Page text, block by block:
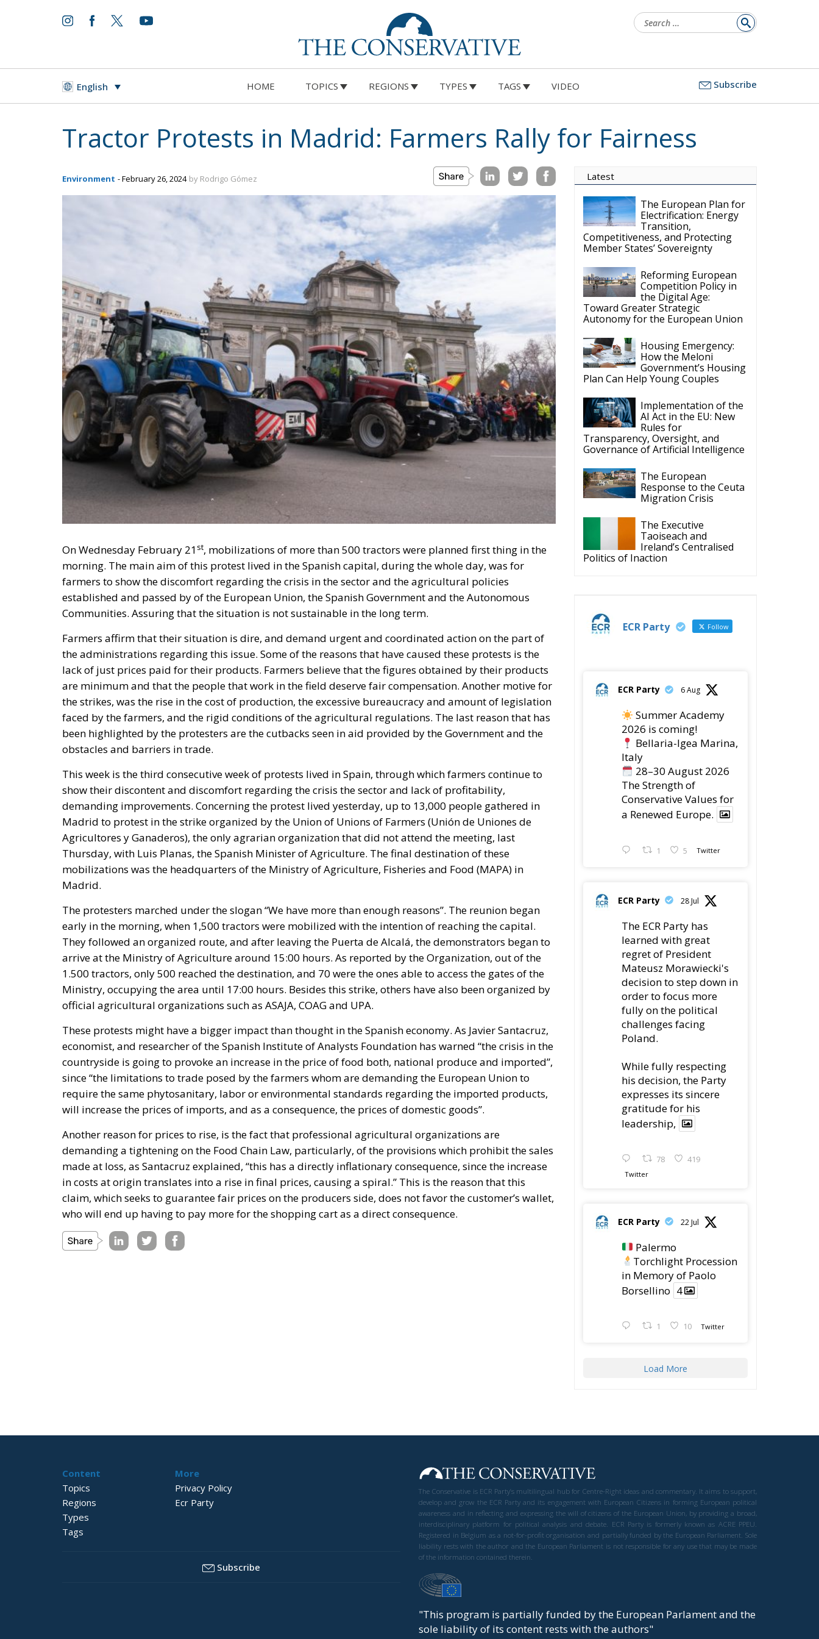
for:
English HOME TOPICS REGIONS TYPES TAGS VIDEO Subscribe
Tractor Protests in Madrid: Farmers Rally for Fairness
Environment - February 26, 2024 by Rodrigo Gómez
On Wednesday February 21 st, mobilizations of more than 500 tractors were planned first thing in the
morning. The main aim of this protest lived in the Spanish capital, during the whole day, was for
farmers to show the discomfort regarding the crisis in the sector and the agricultural policies
established and passed by of the European Union, the Spanish Government and the Autonomous
Communities. Assuring that the situation is not sustainable in the long term.
Farmers affirm that their situation is dire, and demand urgent and coordinated action on the part of
the administrations regarding this issue. Some of the reasons that have caused these protests is the
lack of just prices paid for their products. Farmers believe that the figures obtained by their products
are minimum and that the people that work in the field deserve fair compensation. Another motive for
the strikes, was the rise in the cost of production, the excessive bureaucracy and amount of legislation
faced by the farmers, and the rigid conditions of the agricultural regulations. The last reason that has
been highlighted by the protesters are the cutbacks seen in aid provided by the Government and the
obstacles and barriers in trade.
This week is the third consecutive week of protests lived in Spain, through which farmers continue to
show their discontent and discomfort regarding the crisis the sector and lack of profitability,
demanding improvements. Concerning the protest lived yesterday, up to 13,000 people gathered in
Madrid to protest in the strike organized by the Union of Unions of Farmers (Unión de Uniones de
Agricultores y Ganaderos), the only agrarian organization that did not attend the meeting, last
Thursday, with Luis Planas, the Spanish Minister of Agriculture. The final destination of these
mobilizations was the headquarters of the Ministry of Agriculture, Fisheries and Food (MAPA) in
Madrid.
The protesters marched under the slogan “We have more than enough reasons”. The reunion began
early in the morning, when 1,500 tractors were mobilized with the intention of reaching the capital.
They followed an organized route, and after leaving the Puerta de Alcalá, the demonstrators began to
arrive at the Ministry of Agriculture around 15:00 hours. As reported by the Organization, out of the
1.500 tractors, only 500 reached the destination, and 70 were the ones able to access the gates of the
Ministry, occupying the area until 17:00 hours. Besides this strike, others have also been organized by
official agricultural organizations such as ASAJA, COAG and UPA.
These protests might have a bigger impact than thought in the Spanish economy. As Javier Santacruz,
economist, and researcher of the Spanish Institute of Analysts Foundation has warned “the crisis in the
countryside is going to provoke an increase in the price of food both, national produce and imported”,
since “the limitations to trade posed by the farmers whom are demanding the European Union to
require the same phytosanitary, labor or environmental standards regarding the imported products,
will increase the prices of imports, and as a consequence, the prices of domestic goods”.
Another reason for prices to rise, is the fact that professional agricultural organizations are
demanding a tightening on the Food Chain Law, particularly, of the provisions which prohibit the sales
made at loss, as Santacruz explained, “this has a directly inflationary consequence, since the increase
in costs at origin translates into a rise in final prices, causing a spiral.” This is the reason that this
claim, which seeks to guarantee fair prices on the producers side, does not favor the customer’s wallet,
who will end up having to pay more for the shopping cart as a direct consequence.
Latest
The European Plan for
Electrification: Energy
Transition,
Competitiveness, and Protecting
Member States’ Sovereignty
Reforming European
Competition Policy in
the Digital Age:
Toward Greater Strategic
Autonomy for the European Union
Housing Emergency:
How the Meloni
Government’s Housing
Plan Can Help Young Couples
Implementation of the
AI Act in the EU: New
Rules for
Transparency, Oversight, and
Governance of Artificial Intelligence
The European
Response to the Ceuta
Migration Crisis
The Executive
Taoiseach and
Ireland’s Centralised
Politics of Inaction
ECR Party Follow
ECR Party 6 Aug
Summer Academy
2026 is coming!
Bellaria-Igea Marina,
Italy
28–30 August 2026
The Strength of
Conservative Values for
a Renewed Europe.
1 5 Twitter
ECR Party 28 Jul
The ECR Party has
learned with great
regret of President
Mateusz Morawiecki's
decision to step down in
order to focus more
fully on the political
challenges facing
Poland.
While fully respecting
his decision, the Party
expresses its sincere
gratitude for his
leadership,
78 419
Twitter
ECR Party 22 Jul
Palermo
Torchlight Procession
in Memory of Paolo
Borsellino 4
1 10 Twitter
Load More
Content
Topics
Regions
Types
Tags
More
Privacy Policy
Ecr Party
Subscribe
The Conservative is ECR Party’s multilingual hub for Centre-Right ideas and commentary. It aims to support,
develop and grow the ECR Party and its engagement with European Citizens in forming European political
awareness and in reflecting and expressing the will of citizens of the European Union, by providing a broad,
interdisciplinary platform for political analysis and debate. ECR Party is formerly known as ACRE PPEU.
Registered in Belgium as a not-for-profit organisation and partially funded by the European Parliament. Sole
liability rests with the author and the European Parliament is not responsible for any use that may be made
of the information contained therein.
"This program is partially funded by the European Parlament and the
sole liability of its content rests with the authors"